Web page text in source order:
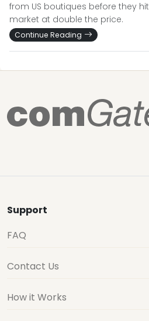
from US boutiques before they
market at double the price.
Continue Reading
Support
FAQ
Contact Us
How it Works